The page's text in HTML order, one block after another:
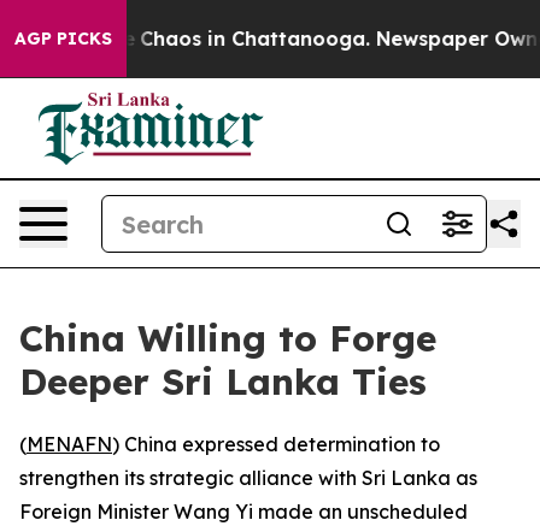
AGP PICKS
Collapse Chaos in Chattanooga. Newspaper
China Willing to Forge
Deeper Sri Lanka Ties
(MENAFN) China expressed determination to
strengthen its strategic alliance with Sri Lanka as
Foreign Minister Wang Yi made an unscheduled